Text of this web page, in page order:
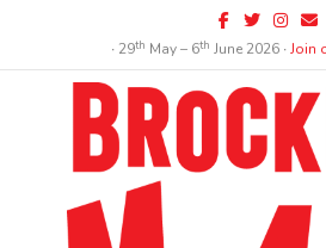
Facebook
TwitterInstagram
Email
∙ 29th May – 6th June 2026 ∙Join